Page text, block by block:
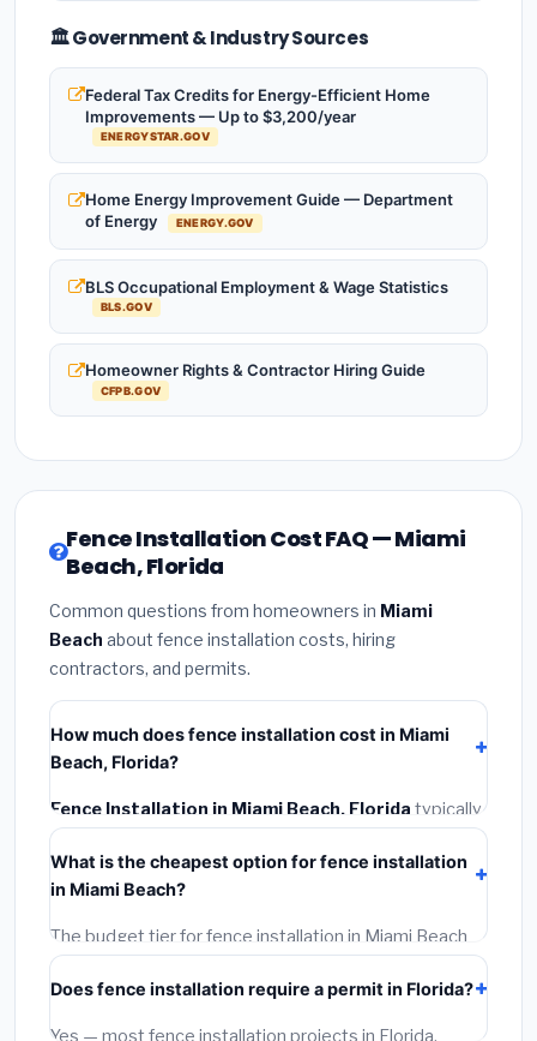
🏛️ Government & Industry Sources
Federal Tax Credits for Energy-Efficient Home
Improvements — Up to $3,200/year
ENERGYSTAR.GOV
Home Energy Improvement Guide — Department
of Energy
ENERGY.GOV
BLS Occupational Employment & Wage Statistics
BLS.GOV
Homeowner Rights & Contractor Hiring Guide
CFPB.GOV
Fence Installation Cost FAQ — Miami
Beach, Florida
Common questions from homeowners in Miami
Beach about fence installation costs, hiring
contractors, and permits.
How much does fence installation cost in Miami
Beach, Florida?
Fence Installation in Miami Beach, Florida typically
costs
installation labor at local Florida BLS wage rates, and
required city permit fees.
What is the cheapest option for fence installation
in Miami Beach?
The budget tier for fence installation in Miami Beach
starts around
materials and basic installation. Mid-range or premium
options often provide better durability and longer
Does fence installation require a permit in Florida?
Yes — most fence installation projects in Florida,